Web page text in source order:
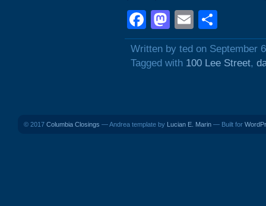
Facebook
Mastodon
Email
Written by ted on September
Tagged with 100 Lee Street,
© 2017 Columbia Closings — Andrea template by Lucian E. Marin — Built for